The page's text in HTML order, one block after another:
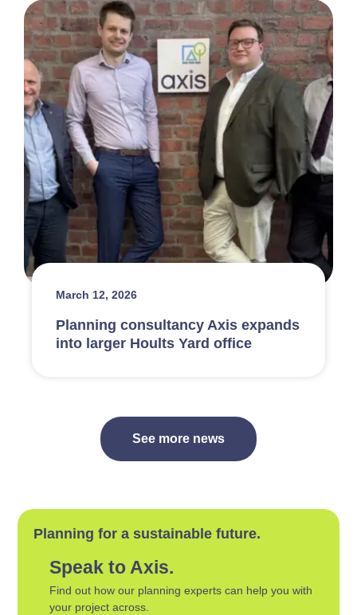
March 12, 2026
Planning consultancy Axis expands
into larger Hoults Yard office
See more news
Planning for a sustainable future.
Speak to Axis.
Find out how our planning experts can help you with
your project across.